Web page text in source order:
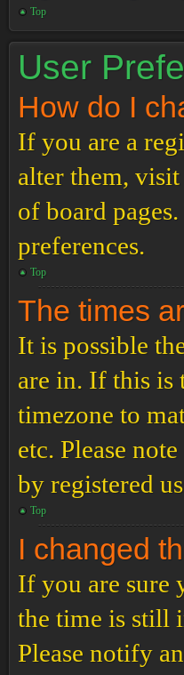
Top
User
How do I
If you are a
alter them,
of board
preferences.
Top
The times
It is possible
are in. If this is
timezone to
etc. Please
by registered
Top
I changed
If you are sure
the time is still
Please notify